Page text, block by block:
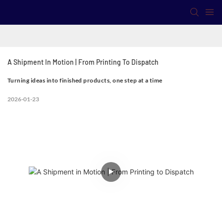
A Shipment In Motion | From Printing To Dispatch
Turning ideas into finished products, one step at a time
2026-01-23